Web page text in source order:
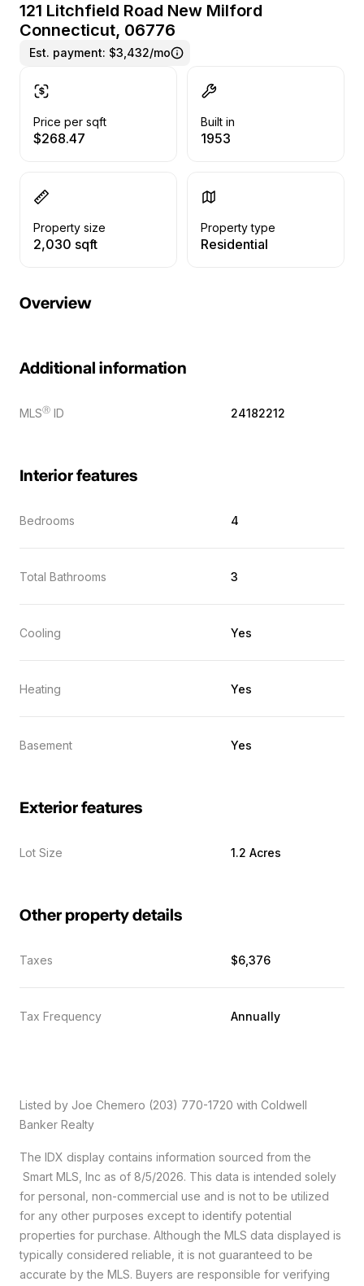
121 Litchfield Road New Milford
Connecticut, 06776
Est. payment: $3,432/mo
Price per sqft
$268.47
Built in
1953
Property size
2,030 sqft
Property type
Residential
Overview
Additional information
MLSⓇ ID 24182212
Interior features
Bedrooms 4
Total Bathrooms 3
Cooling Yes
Heating Yes
Basement Yes
Exterior features
Lot Size 1.2 Acres
Other property details
Taxes $6,376
Tax Frequency Annually
Listed by Joe Chemero (203) 770-1720 with Coldwell
Banker Realty
The IDX display contains information sourced from the
Smart MLS, Inc as of 8/5/2026. This data is intended solely
for personal, non-commercial use and is not to be utilized
for any other purposes except to identify potential
properties for purchase. Although the MLS data displayed is
typically considered reliable, it is not guaranteed to be
accurate by the MLS. Buyers are responsible for verifying